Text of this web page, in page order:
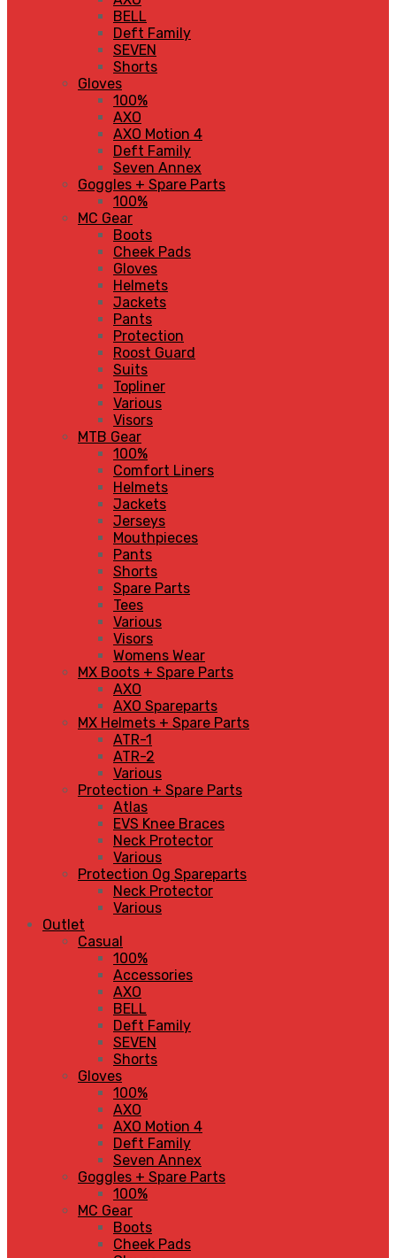
BELL
Deft Family
SEVEN
Shorts
Gloves
100%
AXO
AXO Motion 4
Deft Family
Seven Annex
Goggles + Spare Parts
100%
MC Gear
Boots
Cheek Pads
Gloves
Helmets
Jackets
Pants
Protection
Roost Guard
Suits
Topliner
Various
Visors
MTB Gear
100%
Comfort Liners
Helmets
Jackets
Jerseys
Mouthpieces
Pants
Shorts
Spare Parts
Tees
Various
Visors
Womens Wear
MX Boots + Spare Parts
AXO
AXO Spareparts
MX Helmets + Spare Parts
ATR-1
ATR-2
Various
Protection + Spare Parts
Atlas
EVS Knee Braces
Neck Protector
Various
Protection Og Spareparts
Neck Protector
Various
Outlet
Casual
100%
Accessories
AXO
BELL
Deft Family
SEVEN
Shorts
Gloves
100%
AXO
AXO Motion 4
Deft Family
Seven Annex
Goggles + Spare Parts
100%
MC Gear
Boots
Cheek Pads